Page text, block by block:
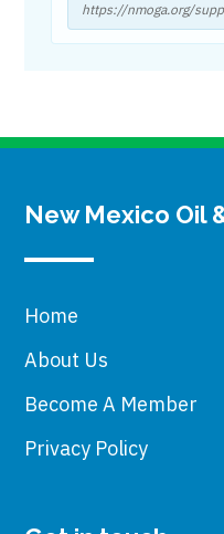
https://nmoga.org/
New Mexico Oil
Home
About Us
Become A Member
Privacy Policy